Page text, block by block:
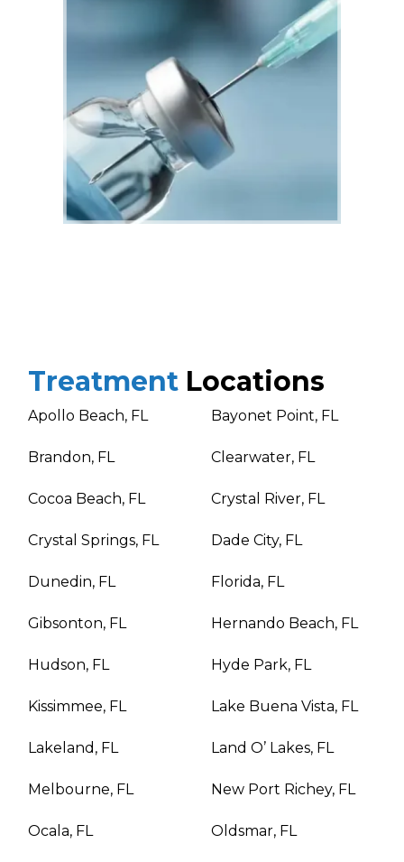
Treatment Locations
Apollo Beach, FL Bayonet Point, FL
Brandon, FL Clearwater, FL
Cocoa Beach, FL Crystal River, FL
Crystal Springs, FL Dade City, FL
Dunedin, FL Florida, FL
Gibsonton, FL Hernando Beach, FL
Hudson, FL Hyde Park, FL
Kissimmee, FL Lake Buena Vista, FL
Lakeland, FL Land O’ Lakes, FL
Melbourne, FL New Port Richey, FL
Ocala, FL Oldsmar, FL